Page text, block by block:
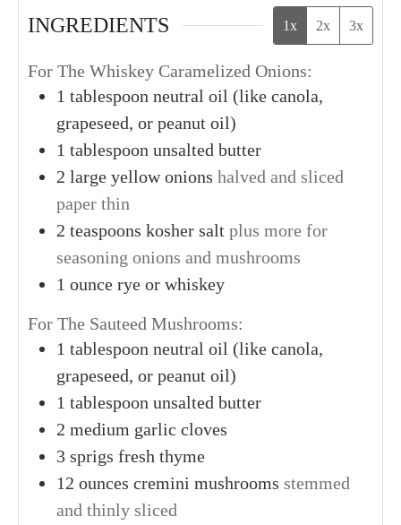
INGREDIENTS 1x 2x 3x
For The Whiskey Caramelized Onions:
1 tablespoon neutral oil (like canola,
grapeseed, or peanut oil)
1 tablespoon unsalted butter
2 large yellow onions halved and sliced
paper thin
2 teaspoons kosher salt plus more for
seasoning onions and mushrooms
1 ounce rye or whiskey
For The Sauteed Mushrooms:
1 tablespoon neutral oil (like canola,
grapeseed, or peanut oil)
1 tablespoon unsalted butter
2 medium garlic cloves
3 sprigs fresh thyme
12 ounces cremini mushrooms stemmed
and thinly sliced